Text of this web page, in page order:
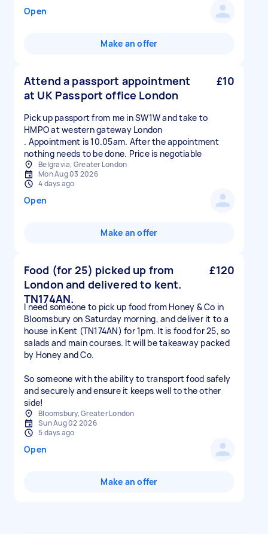
Open
Make an offer
Attend a passport appointment
at UK Passport office London
£10
Pick up passport from me in SW1W and take to
HMPO at western gateway London
. Appointment is 10.05am. After the appointment
nothing needs to be done. Price is negotiable
Belgravia, Greater London
Mon Aug 03 2026
4 days ago
Open
Make an offer
Food (for 25) picked up from
London and delivered to kent.
TN174AN.
£120
I need someone to pick up food from Honey & Co in
Bloomsbury on Saturday morning, and deliver it to a
house in Kent (TN174AN) for 1pm. It is food for 25, so
salads and main courses. It will be takeaway packed
by Honey and Co.
So someone with the ability to transport food safely
and securely and ensure it keeps well to the other
side!
Bloomsbury, Greater London
Sun Aug 02 2026
5 days ago
Open
Make an offer